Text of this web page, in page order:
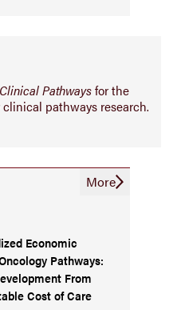
Pathwaysfor the
pathways research.
Economic
Pathways:
From
Cost of Care
More